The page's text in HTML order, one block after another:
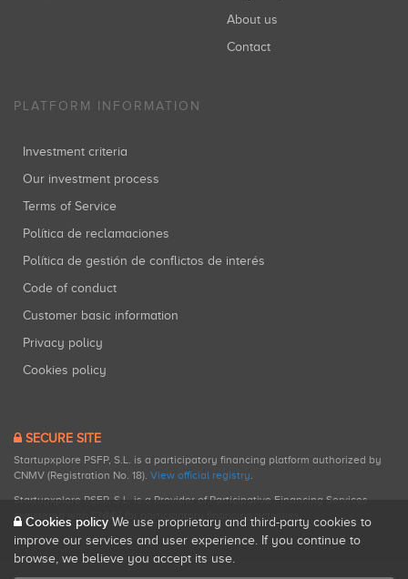
About us
Contact
PLATFORM INFORMATION
Investment criteria
Our investment process
Terms of Service
Política de reclamaciones
Política de gestión de conflictos de interés
Code of conduct
Customer basic information
Privacy policy
Cookies policy
SECURE SITE
Startupxplore PSFP, S.L. is a participatory financing platform authorized by
CNMV (Registration No. 18). View official registry.
Startupxplore PSFP, S.L. is a Provider of Participative Financing Services
registered with CNMV for participatory financing activities.
Cookies policy We use proprietary and third-party cookies to
improve our services and user experience. If you continue to
browse, we believe you accept its use.